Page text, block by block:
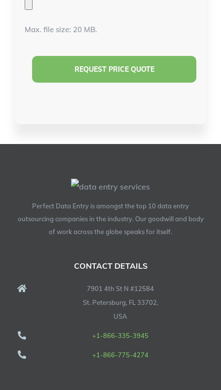
Max. file size: 20 MB.
Perfect Data Entry is amongst the top 10 data entry
outsourcing companies in the industry. Our goodwill and body
of work across the globe speaks for itself.
CONTACT DETAILS
7901 4th St N #12584
St. Petersburg, FL 33702,
USA
+1-866-335-3945
+1-866-775-4274